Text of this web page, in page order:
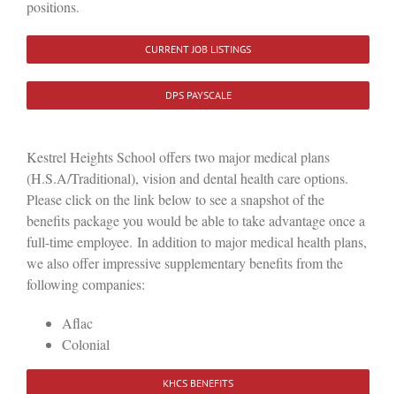
positions.
CURRENT JOB LISTINGS
DPS PAYSCALE
Kestrel Heights School offers two major medical plans
(H.S.A/Traditional), vision and dental health care options.
Please click on the link below to see a snapshot of the
benefits package you would be able to take advantage once a
full-time employee. In addition to major medical health plans,
we also offer impressive supplementary benefits from the
following companies:
Aflac
Colonial
KHCS BENEFITS